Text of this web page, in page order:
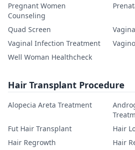
Pregnant Women
Counseling
Quad Screen
Vaginal Infection Treatment
Well Woman Healthcheck
Hair Transplant Procedure
Alopecia Areta Treatment
Fut Hair Transplant
Hair
Hair Regrowth
Hair